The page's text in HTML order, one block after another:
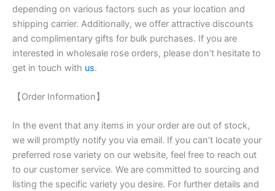
depending on various factors such as your location and
shipping carrier. Additionally, we offer attractive discounts
and complimentary gifts for bulk purchases. If you are
interested in wholesale rose orders, please don’t hesitate to
get in touch with us.
【Order Information】
In the event that any items in your order are out of stock,
we will promptly notify you via email. If you can’t locate your
preferred rose variety on our website, feel free to reach out
to our customer service. We are committed to sourcing and
listing the specific variety you desire. For further details and